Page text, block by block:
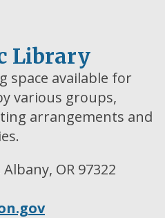
Library
space available for
various groups,
arrangements and
OR 97322